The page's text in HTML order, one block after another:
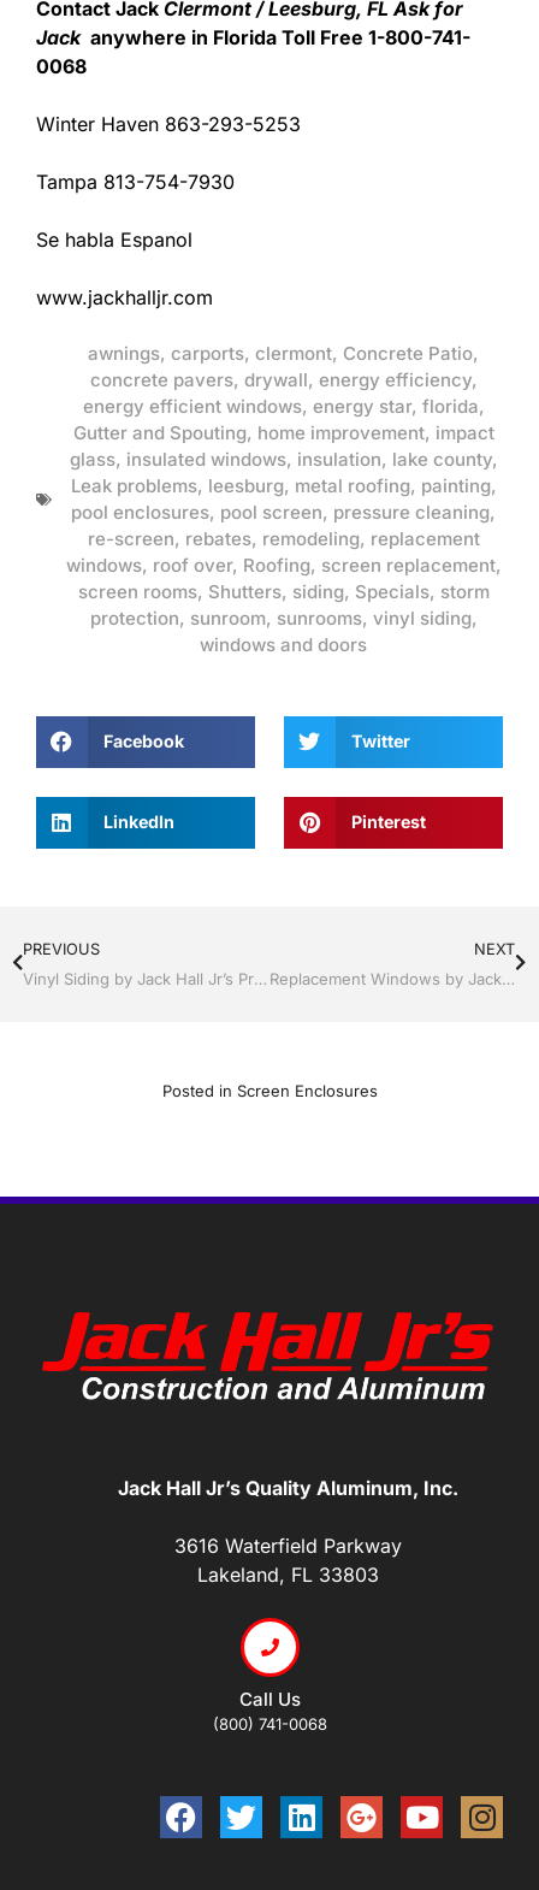
Contact Jack Clermont / Leesburg, FL Ask for
Jackanywhere in Florida Toll Free 1-800-741-
0068
Winter Haven 863-293-5253
Tampa 813-754-7930
Se habla Espanol
www.jackhalljr.com
awnings, carports, clermont, Concrete Patio,
concrete pavers, drywall, energy efficiency,
energy efficient windows, energy star, florida,
Gutter and Spouting, home improvement, impact
glass, insulated windows, insulation, lake county,
Leak problems, leesburg, metal roofing, painting,
pool enclosures, pool screen, pressure cleaning,
re-screen, rebates, remodeling, replacement
windows, roof over, Roofing, screen replacement,
screen rooms, Shutters, siding, Specials, storm
protection, sunroom, sunrooms, vinyl siding,
windows and doors
Facebook Twitter
LinkedIn Pinterest
PREVIOUS
Vinyl Siding by Jack Hall Jr’s Professional A+ Installation Clermont / Leesburg, FL 800-741-0068 Ask for Jack
NEXT
Replacement Windows by Jack Hall Jr’s Professional A+ Installation Clermont / Leesburg, FL 800-741-0068 Ask for Jack
Posted in Screen Enclosures
Jack Hall Jr’s Quality Aluminum, Inc.
3616 Waterfield Parkway
Lakeland, FL 33803
Call Us
(800) 741-0068